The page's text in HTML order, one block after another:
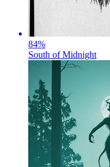
84%
South of Midnight